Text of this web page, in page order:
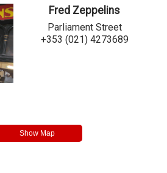
Fred Zeppelins
Parliament Street
+353 (021) 4273689